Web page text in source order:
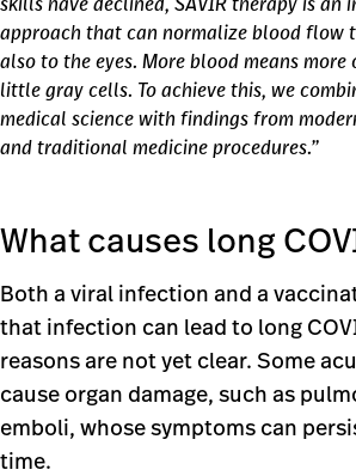
approach that can normalize blood flow
also to the eyes. More blood means more
little gray cells. To achieve this, we
medical science with findings from
and traditional medicine procedures.”
What causes long
Both a viral infection and a
that infection can lead to long
reasons are not yet clear. Some
cause organ damage, such as
emboli, whose symptoms can
time.